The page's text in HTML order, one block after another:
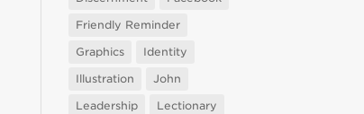
Friendly Reminder
Graphics
Identity
Illustration
John
Leadership
Lectionary